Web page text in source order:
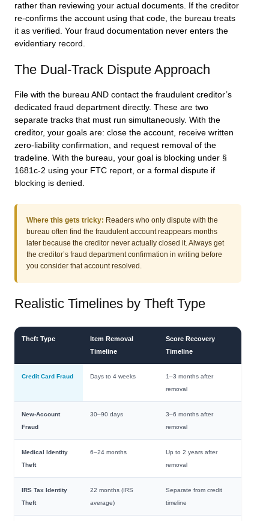
rather than reviewing your actual documents. If the creditor
re-confirms the account using that code, the bureau treats
it as verified. Your fraud documentation never enters the
evidentiary record.
The Dual-Track Dispute Approach
File with the bureau AND contact the fraudulent creditor’s
dedicated fraud department directly. These are two
separate tracks that must run simultaneously. With the
creditor, your goals are: close the account, receive written
zero-liability confirmation, and request removal of the
tradeline. With the bureau, your goal is blocking under §
1681c-2 using your FTC report, or a formal dispute if
blocking is denied.
Where this gets tricky: Readers who only dispute with the
bureau often find the fraudulent account reappears months
later because the creditor never actually closed it. Always get
the creditor’s fraud department confirmation in writing before
you consider that account resolved.
Realistic Timelines by Theft Type
Theft Type
Item Removal
Timeline
Score Recovery
Timeline
Credit Card Fraud Days to 4 weeks
1–3 months after
removal
New-Account
Fraud
30–90 days
3–6 months after
removal
Medical Identity
Theft
6–24 months
Up to 2 years after
removal
IRS Tax Identity
Theft
22 months (IRS
average)
Separate from credit
timeline